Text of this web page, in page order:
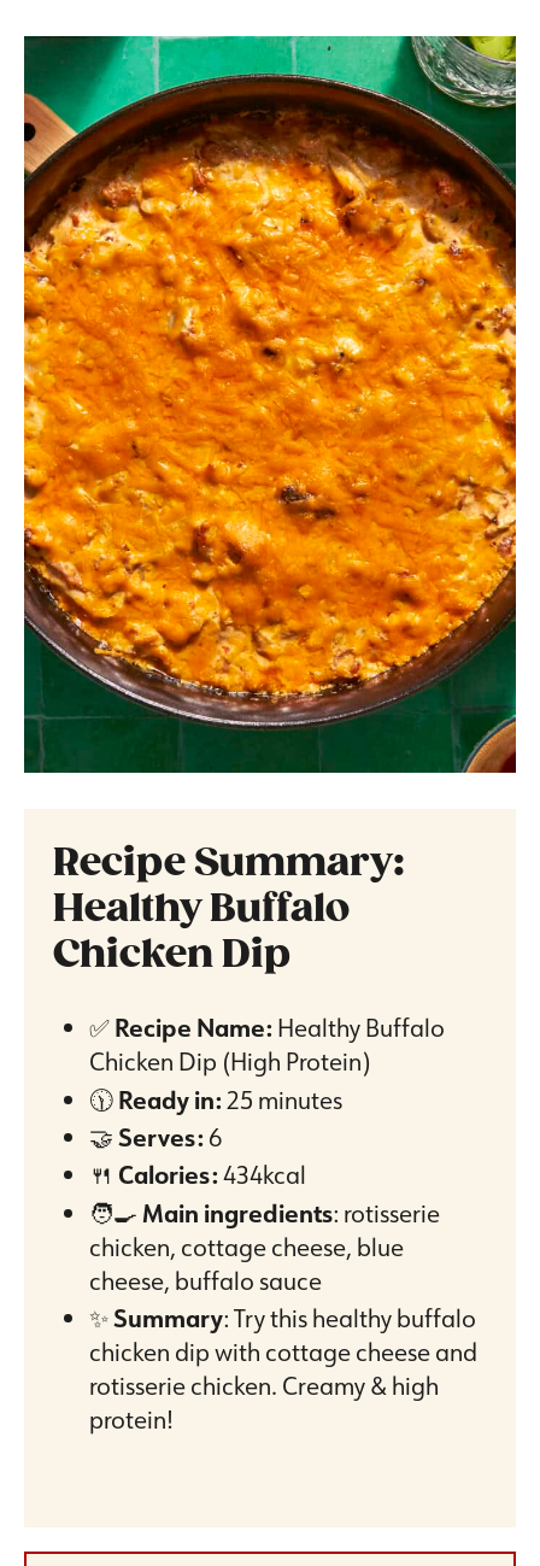
Recipe Summary:
Healthy Buffalo
Chicken Dip
✅Recipe Name:Healthy Buffalo
Chicken Dip (High Protein)
🕦Ready in:25 minutes
🤝Serves:6
🍴 Calories:434kcal
🧑‍🍳 Main ingredients: rotisserie
chicken, cottage cheese, blue
cheese, buffalo sauce
✨Summary: Try this healthy buffalo
chicken dip with cottage cheese and
rotisserie chicken. Creamy & high
protein!